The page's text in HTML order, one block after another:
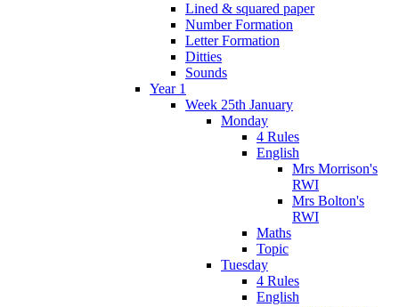
Lined & squared paper
Number Formation
Letter Formation
Ditties
Sounds
Year 1
Week 25th January
Monday
4 Rules
English
Mrs Morrison's
RWI
Mrs Bolton's
RWI
Maths
Topic
Tuesday
4 Rules
English